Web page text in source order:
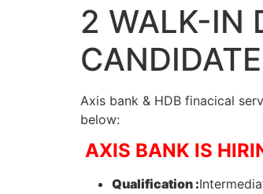
2 WALK-IN
Axis bank & HDB finacical
below:
AXIS BANK IS
Qualification :